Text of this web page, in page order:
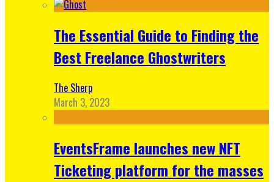
The Essential Guide to Finding the
Best Freelance Ghostwriters
The Sherp
March 3, 2023
EventsFrame launches new NFT
Ticketing platform for the masses